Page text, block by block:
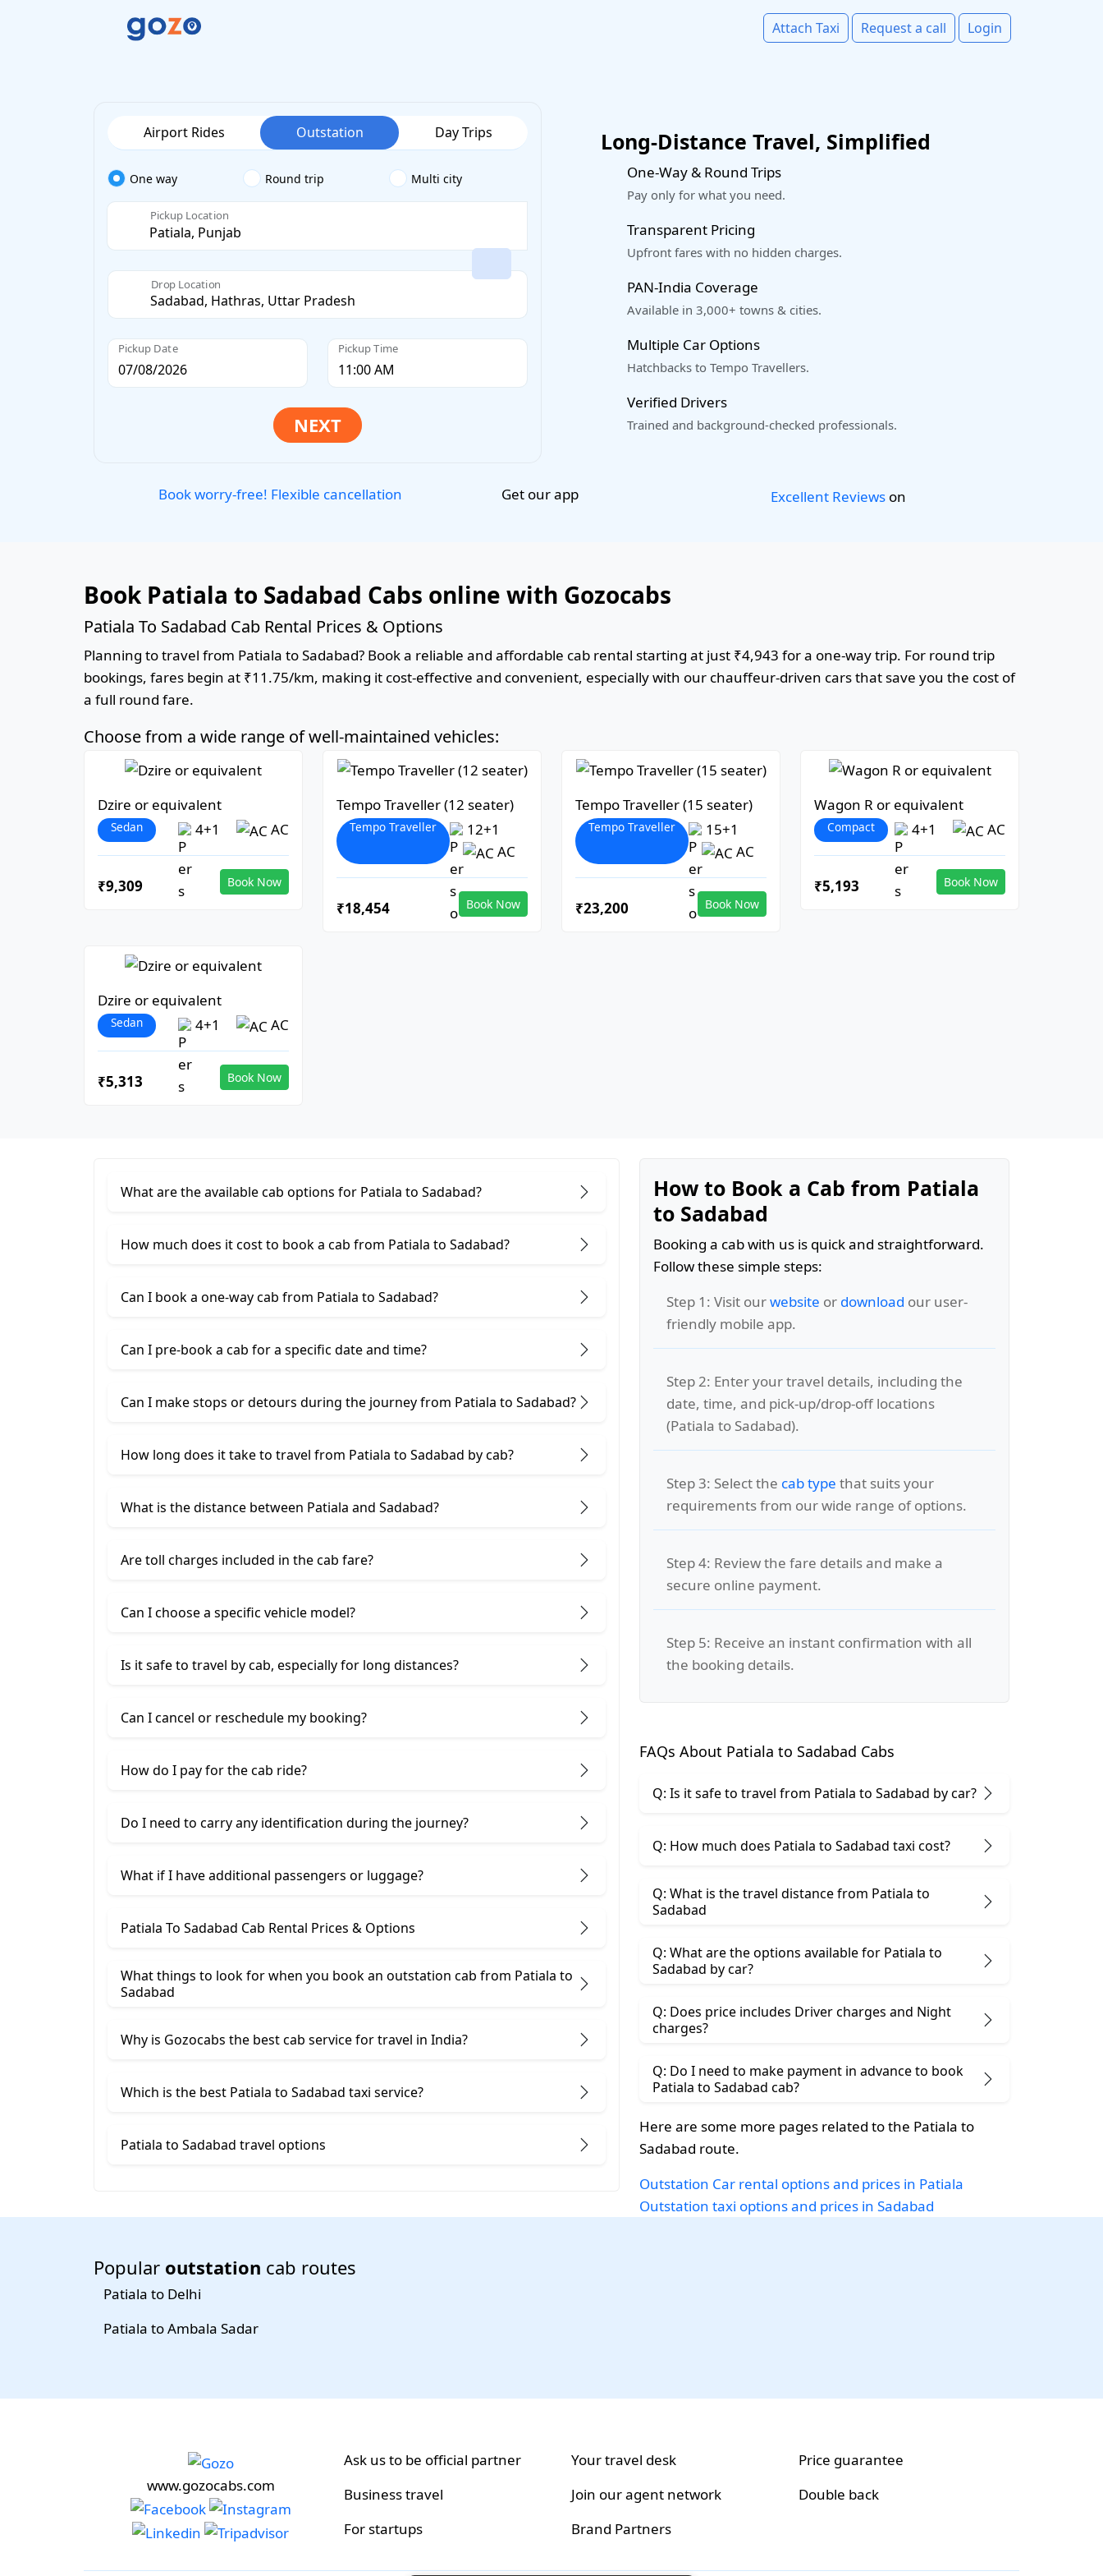
Attach Taxi Request a call Login
Airport Rides Outstation Day Trips
One way Round trip Multi city
Pickup Location
Drop Location
Pickup Date Pickup Time
Long-Distance Travel, Simplified
One-Way & Round Trips
Pay only for what you need.
Transparent Pricing
Upfront fares with no hidden charges.
PAN-India Coverage
Available in 3,000+ towns & cities.
Multiple Car Options
Hatchbacks to Tempo Travellers.
Verified Drivers
Trained and background-checked professionals.
Book worry-free! Flexible cancellation Get our app Excellent Reviewson
Book Patiala to Sadabad Cabs online with Gozocabs
Patiala To Sadabad Cab Rental Prices & Options
Planning to travel from Patiala to Sadabad? Book a reliable and affordable cab rental starting at just ₹4,943 for a one-way trip. For round trip
bookings, fares begin at ₹11.75/km, making it cost-effective and convenient, especially with our chauffeur-driven cars that save you the cost of
a full round fare.
Choose from a wide range of well-maintained vehicles:
Dzire or equivalent
Sedan 4+1 AC
₹9,309 Book Now
Tempo Traveller (12 seater)
Tempo Traveller
12+1
AC
₹18,454 Book Now
Tempo Traveller (15 seater)
Tempo Traveller
15+1
AC
₹23,200 Book Now
Wagon R or equivalent
Compact 4+1 AC
₹5,193 Book Now
Dzire or equivalent
Sedan 4+1 AC
₹5,313 Book Now
What are the available cab options for Patiala to Sadabad?
How much does it cost to book a cab from Patiala to Sadabad?
Can I book a one-way cab from Patiala to Sadabad?
Can I pre-book a cab for a specific date and time?
Can I make stops or detours during the journey from Patiala to Sadabad?
How long does it take to travel from Patiala to Sadabad by cab?
What is the distance between Patiala and Sadabad?
Are toll charges included in the cab fare?
Can I choose a specific vehicle model?
Is it safe to travel by cab, especially for long distances?
Can I cancel or reschedule my booking?
How do I pay for the cab ride?
Do I need to carry any identification during the journey?
What if I have additional passengers or luggage?
Patiala To Sadabad Cab Rental Prices & Options
What things to look for when you book an outstation cab from Patiala ​to
Sadabad
Why is Gozocabs the best cab service for travel in India?
Which is the best Patiala to Sadabad taxi service?
Patiala to Sadabad travel options
How to Book a Cab from Patiala
to Sadabad
Booking a cab with us is quick and straightforward.
Follow these simple steps:
Step 1: Visit ourwebsite or download our user-
friendly mobile app.
Step 2: Enter your travel details, including the
date, time, and pick-up/drop-off locations
(Patiala to Sadabad).
Step 3: Select the cab type that suits your
requirements from our wide range of options.
Step 4: Review the fare details and make a
secure online payment.
Step 5: Receive an instant confirmation with all
the booking details.
FAQs About Patiala to Sadabad Cabs
Q: Is it safe to travel from Patiala to Sadabad by car?
Q: How much does Patiala to Sadabad taxi cost?
Q: What is the travel distance from Patiala to
Sadabad
Q: What are the options available for Patiala to
Sadabad by car?
Q: Does price includes Driver charges and Night
charges?
Q: Do I need to make payment in advance to book
Patiala to Sadabad cab?
Here are some more pages related to the Patiala to
Sadabad route.
Outstation Car rental options and prices in Patiala
Outstation taxi options and prices in Sadabad
Popular outstation cab routes
Patiala to Delhi
Patiala to Ambala Sadar
www.gozocabs.com
Ask us to be official partner
Business travel
For startups
Your travel desk
Join our agent network
Brand Partners
Price guarantee
Double back